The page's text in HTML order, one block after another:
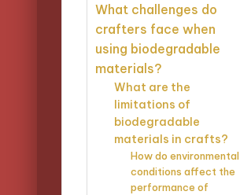
What challenges do
crafters face when
using biodegradable
materials?
What are the
limitations of
biodegradable
materials in crafts?
How do environmental
conditions affect the
performance of